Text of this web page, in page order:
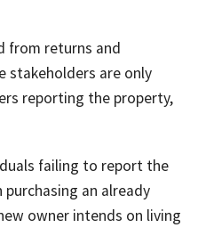
from returns and
stakeholders are only
reporting the property,
failing to report the
an already
owner intends on living